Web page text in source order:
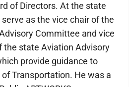
of Directors. At the state
as the vice chair of the
Committee and vice
the state Aviation Advisory
provide guidance to
of Transportation. He was a